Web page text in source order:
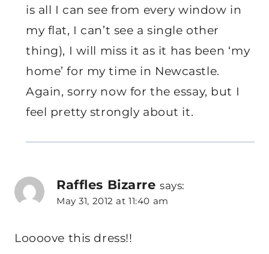
is all I can see from every window in
my flat, I can’t see a single other
thing), I will miss it as it has been ‘my
home’ for my time in Newcastle.
Again, sorry now for the essay, but I
feel pretty strongly about it.
Raffles Bizarre says:
May 31, 2012 at 11:40 am
Loooove this dress!!